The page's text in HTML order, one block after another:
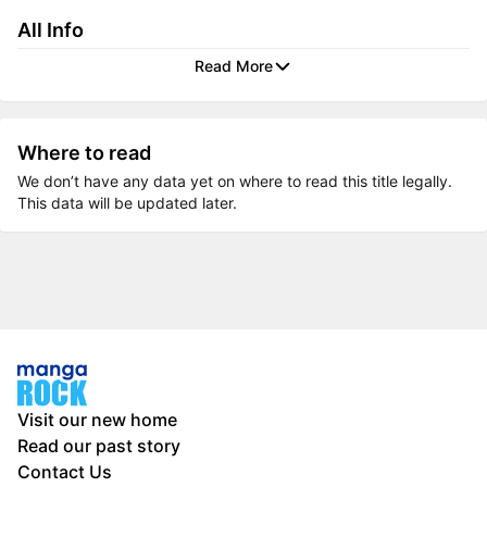
All Info
Read More
Where to read
We don’t have any data yet on where to read this title legally.
This data will be updated later.
Visit our new home
Read our past story
Contact Us